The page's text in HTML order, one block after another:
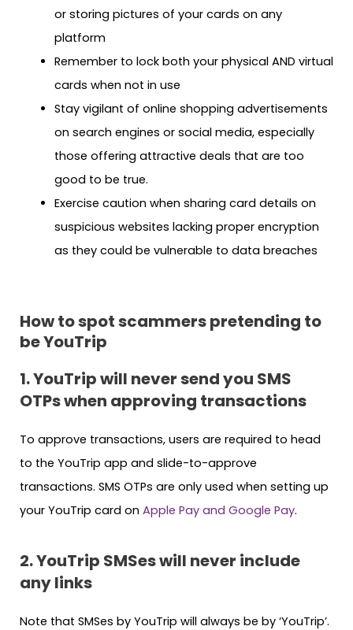
or storing pictures of your cards on any
platform
Remember to lock both your physical AND virtual
cards when not in use
Stay vigilant of online shopping advertisements
on search engines or social media, especially
those offering attractive deals that are too
good to be true.
Exercise caution when sharing card details on
suspicious websites lacking proper encryption
as they could be vulnerable to data breaches
How to spot scammers pretending to
be YouTrip
1. YouTrip will never send you SMS
OTPs when approving transactions
To approve transactions, users are required to head
to the YouTrip app and slide-to-approve
transactions. SMS OTPs are only used when setting up
your YouTrip card on Apple Pay and Google Pay.
2. YouTrip SMSes will never include
any links
Note that SMSes by YouTrip will always be by ‘YouTrip’.